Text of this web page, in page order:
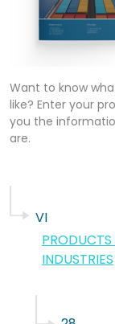
Want to know
like? Enter your
you the
are.
VI
INDUSTRIES